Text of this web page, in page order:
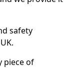
safety
piece of